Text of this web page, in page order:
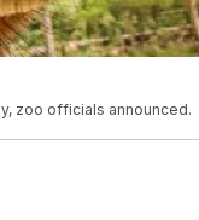
zoo officials announced.